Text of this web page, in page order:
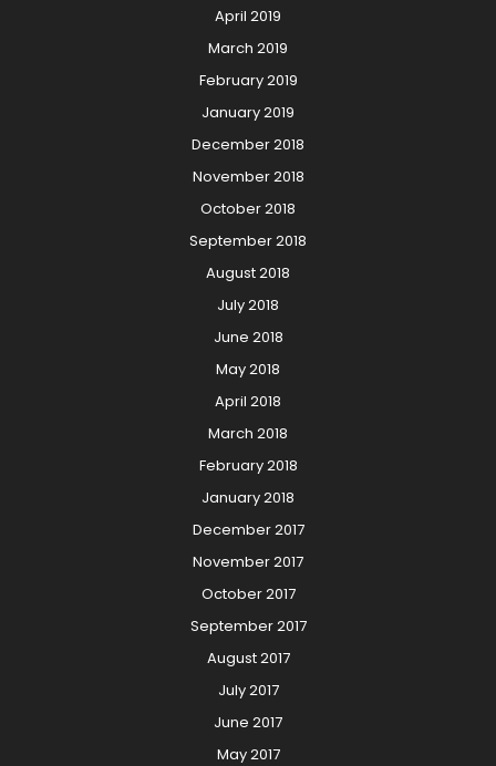
April 2019
March 2019
February 2019
January 2019
December 2018
November 2018
October 2018
September 2018
August 2018
July 2018
June 2018
May 2018
April 2018
March 2018
February 2018
January 2018
December 2017
November 2017
October 2017
September 2017
August 2017
July 2017
June 2017
May 2017